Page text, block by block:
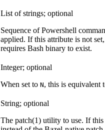
List of strings; optional
Sequence of Powershell
applied. If this attribute is not
requires Bash binary to exist.
Integer; optional
When set to N, this is equivalent
String; optional
The patch(1) utility to use. If